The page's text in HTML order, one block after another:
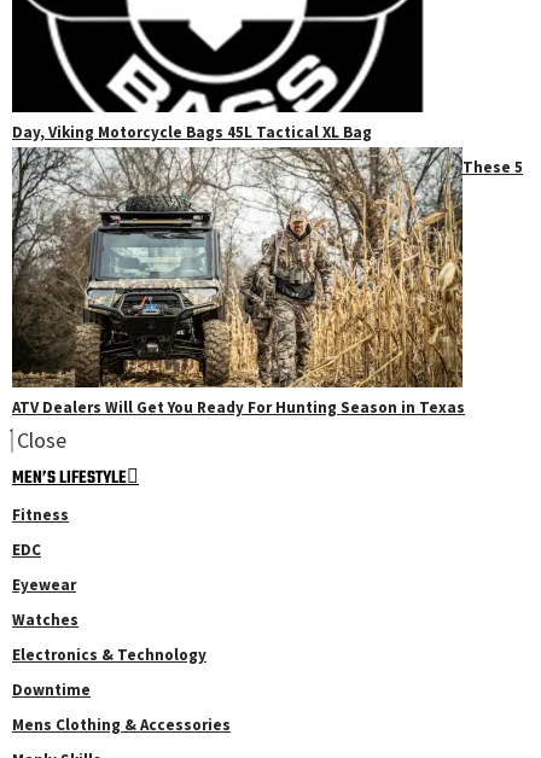
Day, Viking Motorcycle Bags 45L Tactical XL Bag
These 5
ATV Dealers Will Get You Ready For Hunting Season in Texas
Close
MEN’S LIFESTYLE
Fitness
EDC
Eyewear
Watches
Electronics & Technology
Downtime
Mens Clothing & Accessories